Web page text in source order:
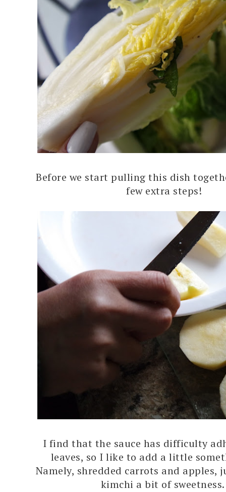
Before we start pulling this dish
few extra steps!
I find that the sauce has difficulty
leaves, so I like to add a little
Namely, shredded carrots and apples,
kimchi a bit of